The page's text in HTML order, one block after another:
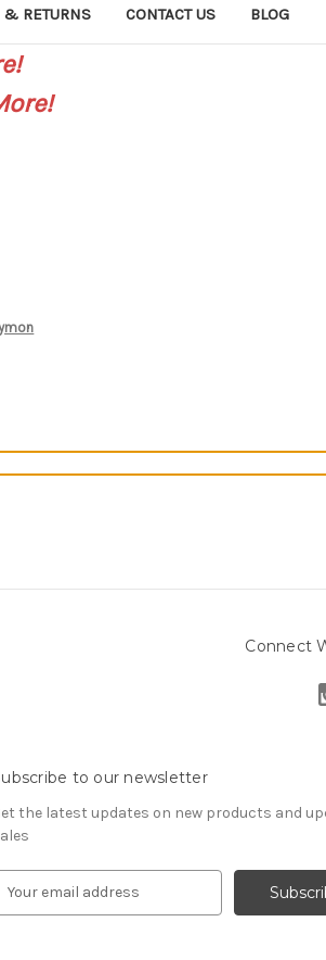
RETURNS CONTACT US BLOG
Connect
to our newsletter
the latest updates on new products and